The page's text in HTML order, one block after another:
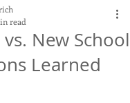
New School
Learned
read